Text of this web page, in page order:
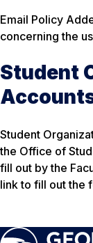
Email Policy
concerning the
Student
Student
the Office of
fill out by the
link to fill out the